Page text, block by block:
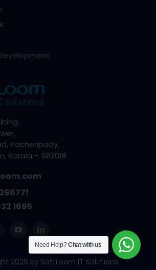
Kacheripady,
Kerala – 682018
1695
2026 by SoftLoom IT Solutions
Need Help?Chat with us